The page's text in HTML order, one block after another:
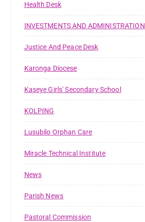
Health Desk
INVESTMENTS AND ADMINISTRATION
Justice And Peace Desk
Karonga Diocese
Kaseye Girls' Secondary School
KOLPING
Lusubilo Orphan Care
Miracle Technical Institute
News
Parish News
Pastoral Commission